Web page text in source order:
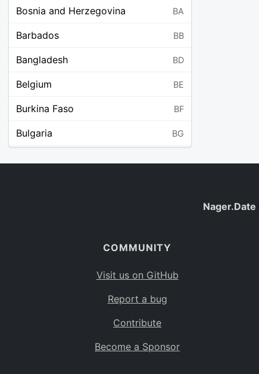
Bosnia and Herzegovina BA
Barbados BB
Bangladesh BD
Belgium BE
Burkina Faso BF
Bulgaria BG
BO
Caribbean Netherlands
BS
Nager.Date
COMMUNITY
Visit us on GitHub
Report a bug
Contribute
Become a Sponsor